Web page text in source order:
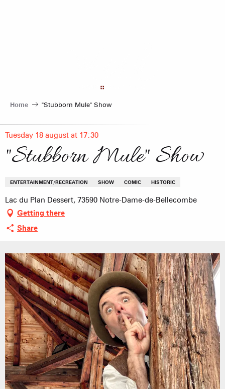
Home "Stubborn Mule" Show
Tuesday 18 august at 17:30
"Stubborn Mule" Show
ENTERTAINMENT/RECREATION SHOW COMIC HISTORIC
Lac du Plan Dessert, 73590 Notre-Dame-de-Bellecombe
Getting there
Share